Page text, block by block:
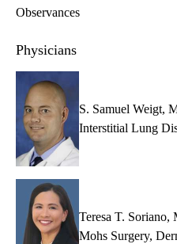
Observances
Physicians
S. Samuel Weigt,
Interstitial Lung
Teresa T. Soriano,
Mohs Surgery,